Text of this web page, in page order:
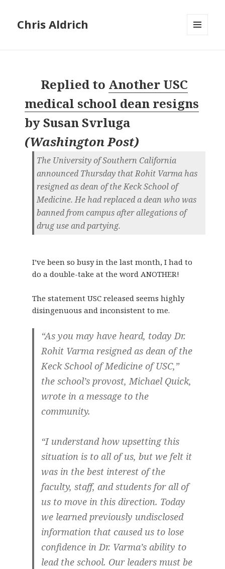
Chris Aldrich
Replied to Another USC
medical school dean resigns
bySusan Svrluga
(Washington Post)
The University of Southern California
announced Thursday that Rohit Varma has
resigned as dean of the Keck School of
Medicine. He had replaced a dean who was
banned from campus after allegations of
drug use and partying.
I’ve been so busy in the last month, I had to
do a double-take at the word ANOTHER!
The statement USC released seems highly
disingenuous and inconsistent to me.
“As you may have heard, today Dr.
Rohit Varma resigned as dean of the
Keck School of Medicine of USC,”
the school’s provost, Michael Quick,
wrote in a message to the
community.
“I understand how upsetting this
situation is to all of us, but we felt it
was in the best interest of the
faculty, staff, and students for all of
us to move in this direction. Today
we learned previously undisclosed
information that caused us to lose
confidence in Dr. Varma’s ability to
lead the school. Our leaders must be